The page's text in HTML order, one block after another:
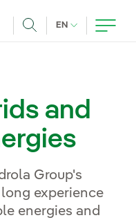
EN CURRENT
and
Group's
experience
energies and